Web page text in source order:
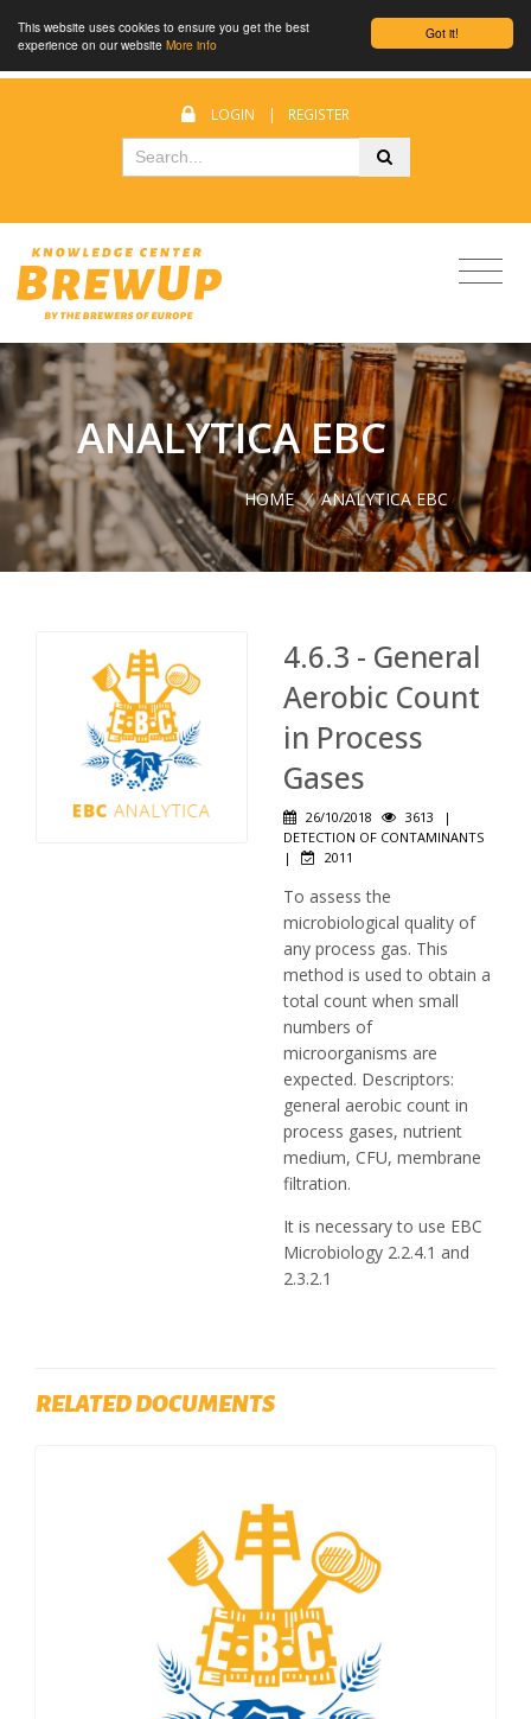
Got it!
This website uses cookies to ensure you get the best
experience on our website More info
LOGIN | REGISTER
ANALYTICA EBC
HOME / ANALYTICA EBC
4.6.3 - General
Aerobic Count
in Process
Gases
26/10/2018 3613
|
DETECTION OF CONTAMINANTS
|
2011
To assess the
microbiological quality of
any process gas. This
method is used to obtain a
total count when small
numbers of
microorganisms are
expected. Descriptors:
general aerobic count in
process gases, nutrient
medium, CFU, membrane
filtration.
It is necessary to use EBC
Microbiology 2.2.4.1 and
2.3.2.1
RELATED DOCUMENTS